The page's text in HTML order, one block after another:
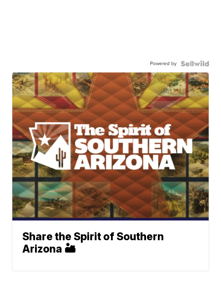
Powered by
Share the Spirit of Southern
Arizona 🏜